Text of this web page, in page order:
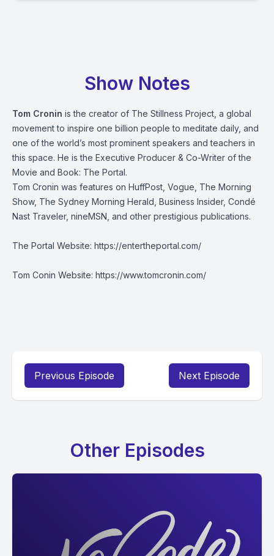
Show Notes
Tom Cronin is the creator of The Stillness Project, a global
movement to inspire one billion people to meditate daily, and
one of the world’s most prominent speakers and teachers in
this space. He is the Executive Producer & Co-Writer of the
Movie and Book: The Portal.
Tom Cronin was features on HuffPost, Vogue, The Morning
Show, The Sydney Morning Herald, Business Insider, Condé
Nast Traveler, nineMSN, and other prestigious publications.
The Portal Website: https://entertheportal.com/
Tom Conin Website: https://www.tomcronin.com/
Previous Episode Next Episode
Other Episodes